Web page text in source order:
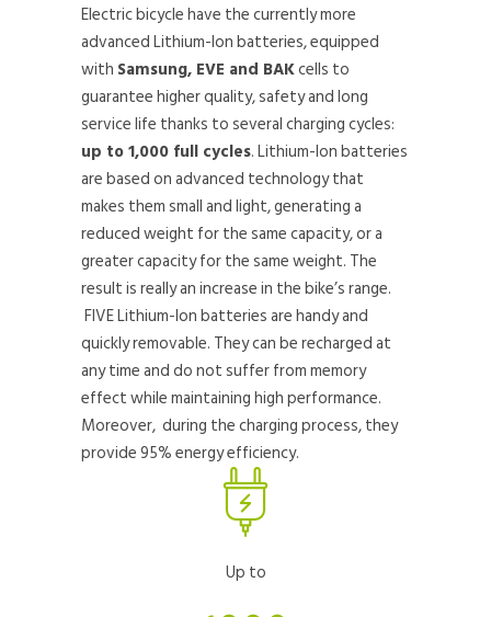
Electric bicycle have the currently more
advanced Lithium-Ion batteries, equipped
with Samsung, EVE and BAKcells to
guarantee higher quality, safety and long
service life thanks to several charging cycles:
up to 1,000 full cycles. Lithium-Ion batteries
are based on advanced technology that
makes them small and light, generating a
reduced weight for the same capacity, or a
greater capacity for the same weight. The
result is really an increase in the bike’s range.
FIVE Lithium-Ion batteries are handy and
quickly removable. They can be recharged at
any time and do not suffer from memory
effect while maintaining high performance.
Moreover, during the charging process, they
provide 95% energy efficiency.
Up to